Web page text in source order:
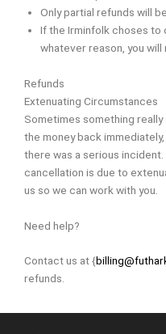
Only partial refunds will
If the Irminfolk choses
whatever reason, you will
Refunds
Extenuating Circumstances
Sometimes something
the money back
there was a serious
cancellation is due to
us so we can work with you.
Need help?
Contact us at {
refunds.